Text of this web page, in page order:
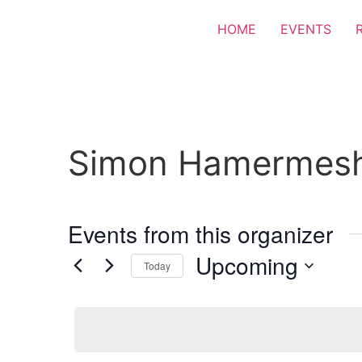
HOME EVENTS
Simon
Events from this organizer
Today Upcoming